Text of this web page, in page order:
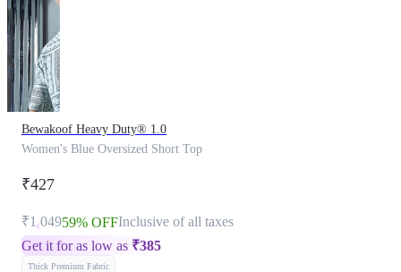
Bewakoof Heavy Duty® 1.0
Women's Blue Oversized Short Top
₹427
₹1,04959% OFFInclusive of all taxes
Get it for as low as ₹385
Thick Premium Fabric